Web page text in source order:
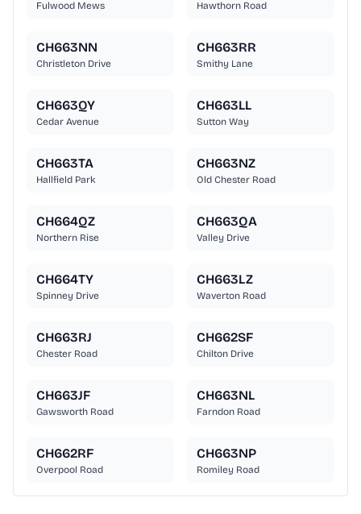
Fulwood Mews Hawthorn Road
CH663NN
Christleton Drive
CH663RR
Smithy Lane
CH663QY
Cedar Avenue
CH663LL
Sutton Way
CH663TA
Hallfield Park
CH663NZ
Old Chester Road
CH664QZ
Northern Rise
CH663QA
Valley Drive
CH664TY
Spinney Drive
CH663LZ
Waverton Road
CH663RJ
Chester Road
CH662SF
Chilton Drive
CH663JF
Gawsworth Road
CH663NL
Farndon Road
CH662RF
Overpool Road
CH663NP
Romiley Road